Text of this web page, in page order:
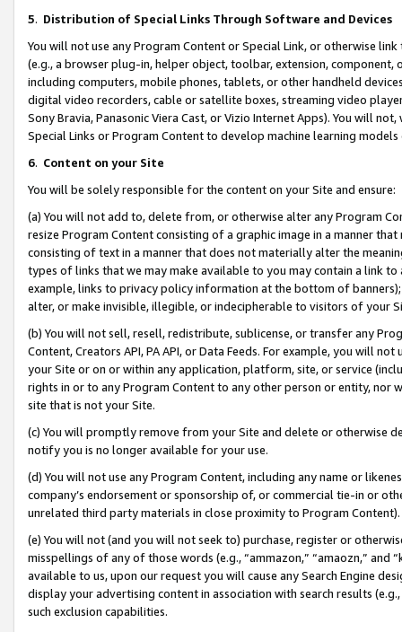
5. Distribution of Special Links Through Software and Devices
You will not use any Program Content or Special Link, or otherwise
(e.g., a browser plug-in, helper object, toolbar, extension,
including computers, mobile phones, tablets, or other handheld
digital video recorders, cable or satellite boxes, streaming video
Sony Bravia, Panasonic Viera Cast, or Vizio Internet Apps). You will
Special Links or Program Content to develop machine learning
6. Content on your Site
You will be solely responsible for the content on your Site and ensure:
(a) You will not add to, delete from, or otherwise alter any Program
resize Program Content consisting of a graphic image in a manner
consisting of text in a manner that does not materially alter the
types of links that we may make available to you may contain a link
example, links to privacy policy information at the bottom of
alter, or make invisible, illegible, or indecipherable to visitors of your
(b) You will not sell, resell, redistribute, sublicense, or transfer any
Content, Creators API, PA API, or Data Feeds. For example, you will
your Site or on or within any application, platform, site, or service
rights in or to any Program Content to any other person or entity, nor
site that is not your Site.
(c) You will promptly remove from your Site and delete or otherwise
notify you is no longer available for your use.
(d) You will not use any Program Content, including any name or
company’s endorsement or sponsorship of, or commercial tie-in or
unrelated third party materials in close proximity to Program Content).
(e) You will not (and you will not seek to) purchase, register or
misspellings of any of those words (e.g., “ammazon,” “amaozn,” and
available to us, upon our request you will cause any Search Engine
display your advertising content in association with search results
such exclusion capabilities.